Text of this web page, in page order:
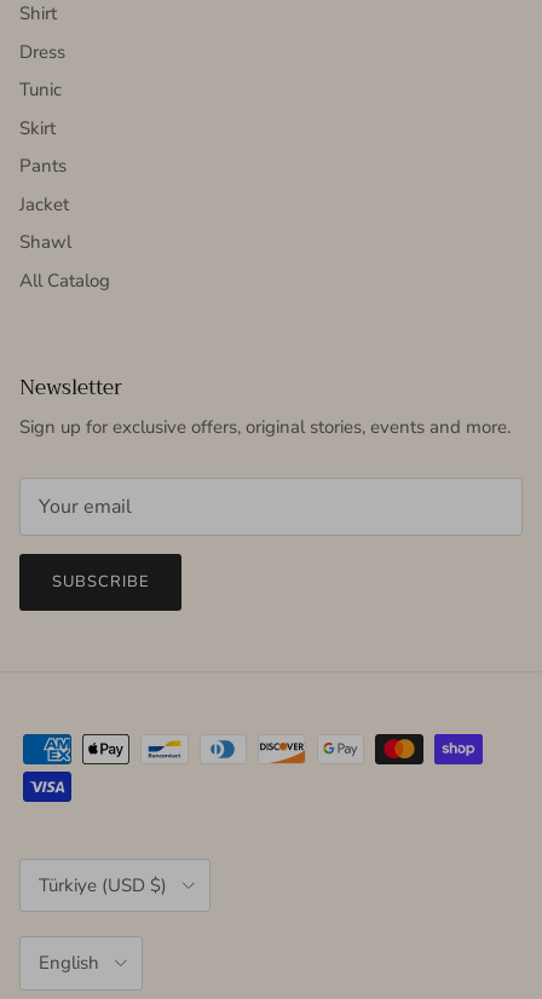
Shirt
Dress
Tunic
Skirt
Pants
Jacket
Shawl
All Catalog
Newsletter
Sign up for exclusive offers, original stories, events and more.
SUBSCRIBE
Country/Region
Türkiye (USD $)
English